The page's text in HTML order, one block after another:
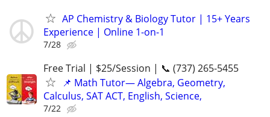
AP Chemistry & Biology Tutor | 15+ Years
Experience | Online 1-on-1
7/28
Free Trial | $25/Session | 📞 (737) 265-5455
📌 Math Tutor— Algebra, Geometry,
Calculus, SAT ACT, English, Science,
7/22